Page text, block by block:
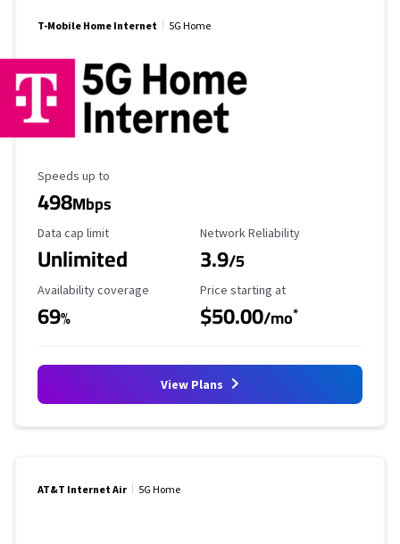
T-Mobile Home Internet 5G Home
Maximum Speed
Speeds up to
498Mbps
Data Cap Limit
Data cap limit
Unlimited
Reliability Rating
Network Reliability
3.9/5
Availability Coverage
Availability coverage
69%
Starting Price
Price starting at
$50.00/mo*
View Plans
AT&T Internet Air 5G Home